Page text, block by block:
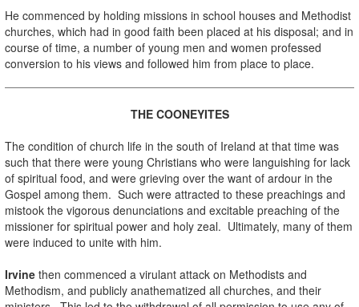
He commenced by holding missions in school houses and Methodist
churches, which had in good faith been placed at his disposal; and in
course of time, a number of young men and women professed
conversion to his views and followed him from place to place.
THE COONEYITES
The condition of church life in the south of Ireland at that time was
such that there were young Christians who were languishing for lack
of spiritual food, and were grieving over the want of ardour in the
Gospel among them. Such were attracted to these preachings and
mistook the vigorous denunciations and excitable preaching of the
missioner for spiritual power and holy zeal. Ultimately, many of them
were induced to unite with him.
Irvine then commenced a virulant attack on Methodists and
Methodism, and publicly anathematized all churches, and their